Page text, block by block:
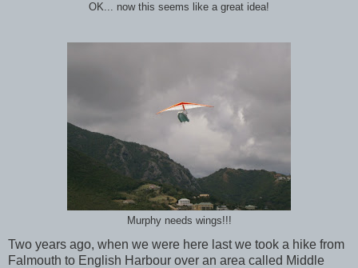
OK... now this seems like a great idea!
Murphy needs wings!!!
Two years ago, when we were here last we took a hike from
Falmouth to English Harbour over an area called Middle